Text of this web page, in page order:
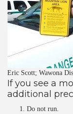
Eric Scott; Wawona
If you see a
additional
Do not run.